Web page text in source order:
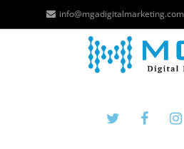
info@mgadigitalmarketing.com